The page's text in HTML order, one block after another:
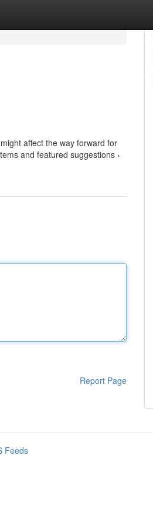
affect the way forward for
and featured suggestions ›
Report Page
Feeds